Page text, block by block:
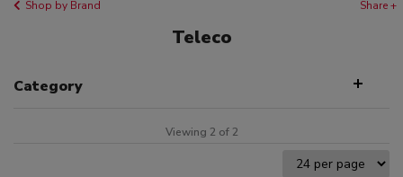
Shop by Brand Share +
Teleco
Category
Viewing 2 of 2